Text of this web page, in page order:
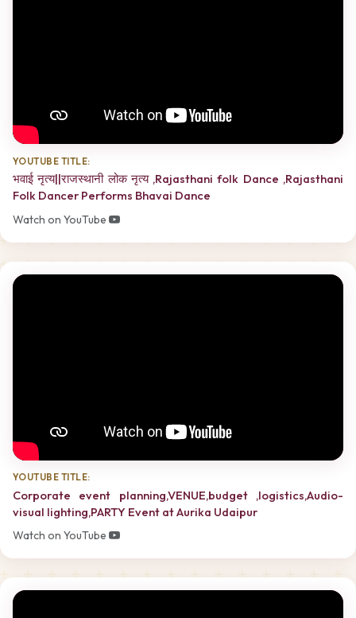
YOUTUBE TITLE:
भवाई नृत्य||राजस्थानी लोक नृत्य ,Rajasthani folk Dance ,Rajasthani
Folk Dancer Performs Bhavai Dance
Watch on YouTube
YOUTUBE TITLE:
Corporate event planning,VENUE,budget ,logistics,Audio-
visual lighting,PARTY Event at Aurika Udaipur
Watch on YouTube